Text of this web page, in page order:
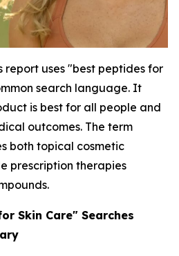
report uses "best peptides for
search language. It
is best for all people and
outcomes. The term
both topical cosmetic
prescription therapies
Skin Care" Searches